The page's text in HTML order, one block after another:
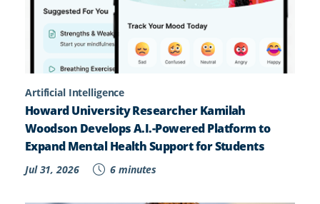
Artificial Intelligence
Howard University Researcher Kamilah
Woodson Develops A.I.-Powered Platform to
Expand Mental Health Support for Students
Jul 31, 2026 6 minutes